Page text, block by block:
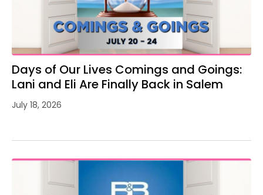
Days of Our Lives Comings and Goings:
Lani and Eli Are Finally Back in Salem
July 18, 2026